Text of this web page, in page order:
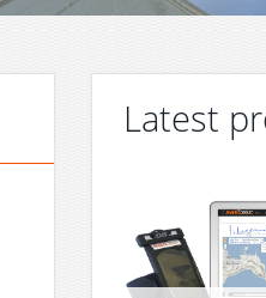
Latest